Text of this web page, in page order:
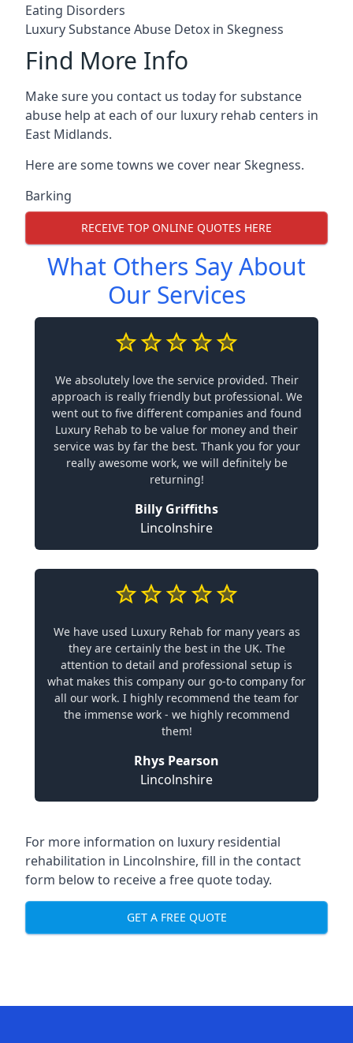
Eating Disorders
Luxury Substance Abuse Detox in Skegness
Find More Info
Make sure you contact us today for substance
abuse help at each of our luxury rehab centers in
East Midlands.
Here are some towns we cover near Skegness.
Barking
RECEIVE TOP ONLINE QUOTES HERE
What Others Say About
Our Services
We absolutely love the service provided. Their
approach is really friendly but professional. We
went out to five different companies and found
Luxury Rehab to be value for money and their
service was by far the best. Thank you for your
really awesome work, we will definitely be
returning!
Billy Griffiths
Lincolnshire
We have used Luxury Rehab for many years as
they are certainly the best in the UK. The
attention to detail and professional setup is
what makes this company our go-to company for
all our work. I highly recommend the team for
the immense work - we highly recommend
them!
Rhys Pearson
Lincolnshire
For more information on luxury residential
rehabilitation in Lincolnshire, fill in the contact
form below to receive a free quote today.
GET A FREE QUOTE